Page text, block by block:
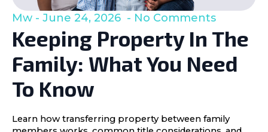
Keeping Property In The
Family: What You Need
To Know
Mw June 24, 2026 No Comments
Learn how transferring property between family